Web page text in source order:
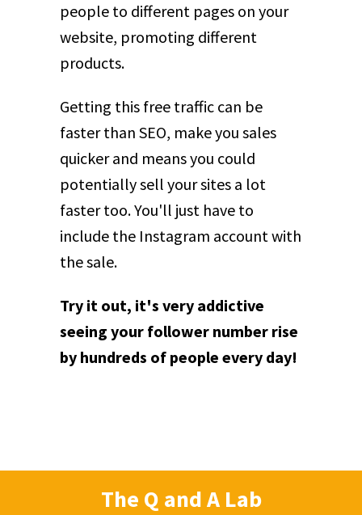
people to different pages on your
website, promoting different
products.
Getting this free traffic can be
faster than SEO, make you sales
quicker and means you could
potentially sell your sites a lot
faster too. You'll just have to
include the Instagram account with
the sale.
Try it out, it's very addictive
seeing your follower number rise
by hundreds of people every day!
The Q and A Lab